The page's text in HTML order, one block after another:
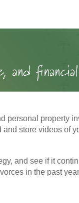
personal property
store videos of
and see if it
in the past